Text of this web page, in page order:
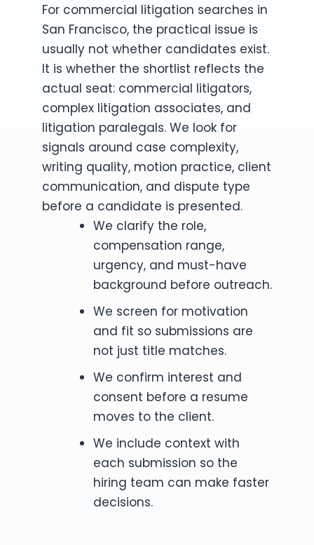
For commercial litigation searches in
San Francisco, the practical issue is
usually not whether candidates exist.
It is whether the shortlist reflects the
actual seat: commercial litigators,
complex litigation associates, and
litigation paralegals. We look for
signals around case complexity,
writing quality, motion practice, client
communication, and dispute type
before a candidate is presented.
We clarify the role,
compensation range,
urgency, and must-have
background before outreach.
We screen for motivation
and fit so submissions are
not just title matches.
We confirm interest and
consent before a resume
moves to the client.
We include context with
each submission so the
hiring team can make faster
decisions.